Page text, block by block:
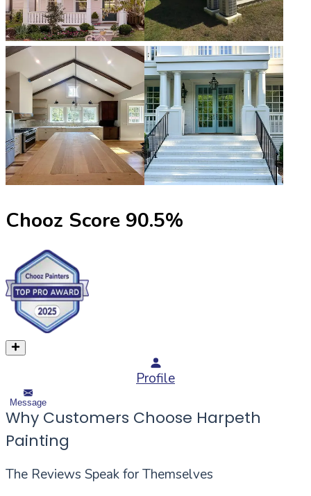
Chooz Score 90.5%
Profile
Message
Why Customers Choose Harpeth
Painting
The Reviews Speak for Themselves